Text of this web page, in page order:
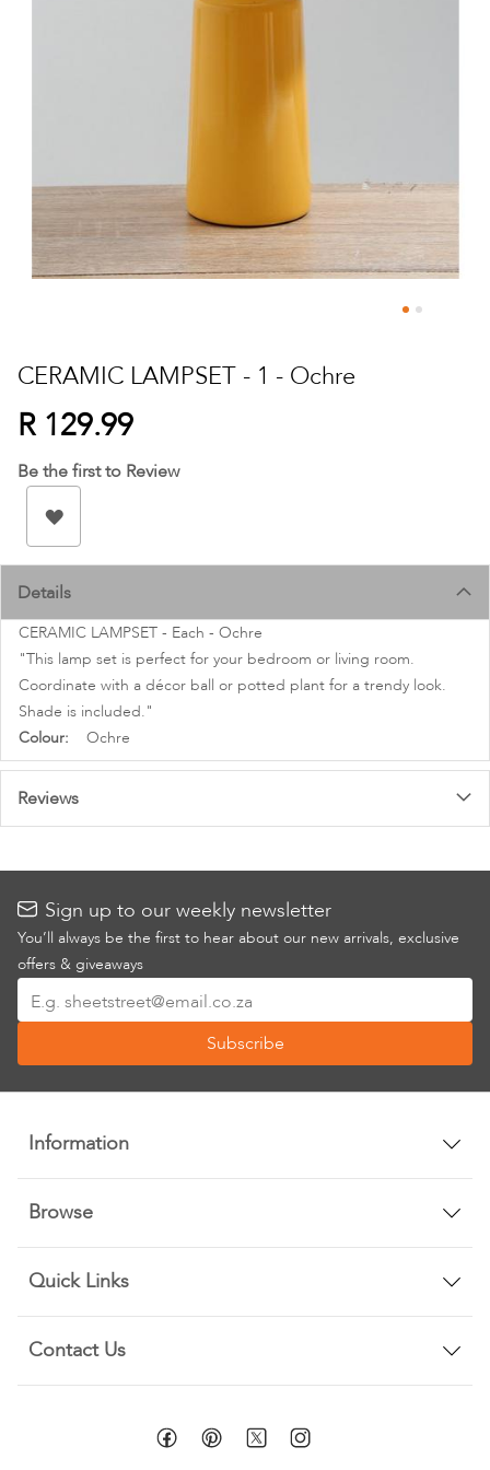
to
the
beginning
of
the
images
gallery
CERAMIC LAMPSET - 1 - Ochre
R 129.99
Be the first to Review
Details
CERAMIC LAMPSET - Each - Ochre
"This lamp set is perfect for your bedroom or living room.
Coordinate with a décor ball or potted plant for a trendy look.
Shade is included."
More
Information
Ochre
Reviews
Sign up to our weekly newsletter
You’ll always be the first to hear about our new arrivals, exclusive
offers & giveaways
Up
Our
Newsletter:
Subscribe
Information
Browse
Quick Links
Contact Us